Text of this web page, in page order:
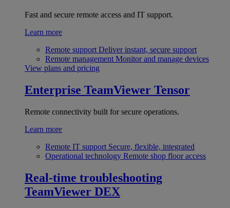
Fast and secure remote access and IT support.
Learn more
Remote support Deliver instant, secure support
Remote management Monitor and manage devices
View plans and pricing
Enterprise TeamViewer Tensor
Remote connectivity built for secure operations.
Learn more
Remote IT support Secure, flexible, integrated
Operational technology Remote shop floor access
Real-time troubleshooting
TeamViewer DEX